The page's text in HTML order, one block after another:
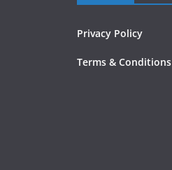
Privacy Policy
Terms & Conditions